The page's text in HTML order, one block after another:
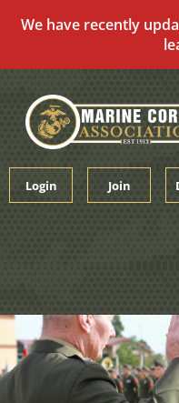
We have recently
content
Login Join